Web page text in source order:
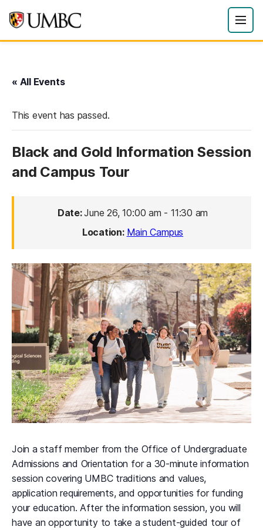
« All Events
This event has passed.
Black and Gold Information Session
and Campus Tour
Date:June 26, 10:00 am - 11:30 am
Location: Main Campus
Join a staff member from the Office of Undergraduate
Admissions and Orientation for a 30-minute information
session covering UMBC traditions and values,
application requirements, and opportunities for funding
your education. After the information session, you will
have an opportunity to take a student-guided tour of